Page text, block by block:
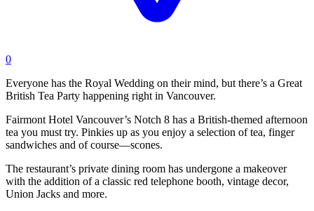
0
Everyone has the Royal Wedding on their mind, but there’s a Great
British Tea Party happening right in Vancouver.
Fairmont Hotel Vancouver’s Notch 8 has a British-themed afternoon
tea you must try. Pinkies up as you enjoy a selection of tea, finger
sandwiches and of course—scones.
The restaurant’s private dining room has undergone a makeover
with the addition of a classic red telephone booth, vintage decor,
Union Jacks and more.